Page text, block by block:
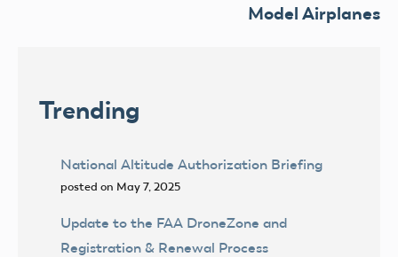
Model Airplanes
Trending
National Altitude Authorization Briefing
posted on May 7, 2025
Update to the FAA DroneZone and
Registration & Renewal Process